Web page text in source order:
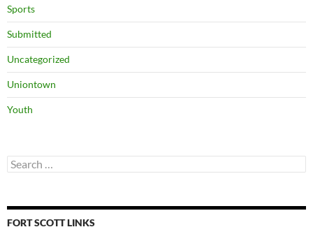
Sports
Submitted
Uncategorized
Uniontown
Youth
Search
for:
FORT SCOTT LINKS